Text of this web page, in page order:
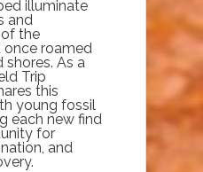
illuminate
and
the
once roamed
shores. As a
Trip
this
young fossil
each new find
for
and